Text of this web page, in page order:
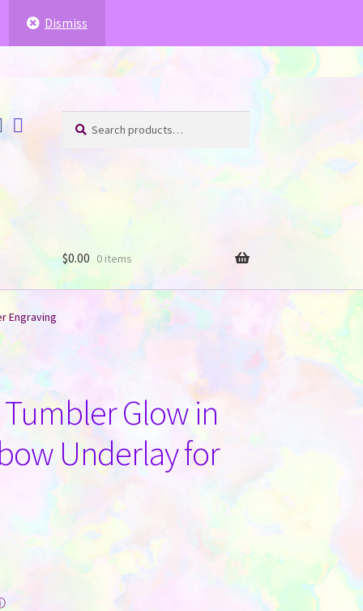
for you
Dismiss
for:
$0.00 0 items
Engraving
Glow in
Underlay for